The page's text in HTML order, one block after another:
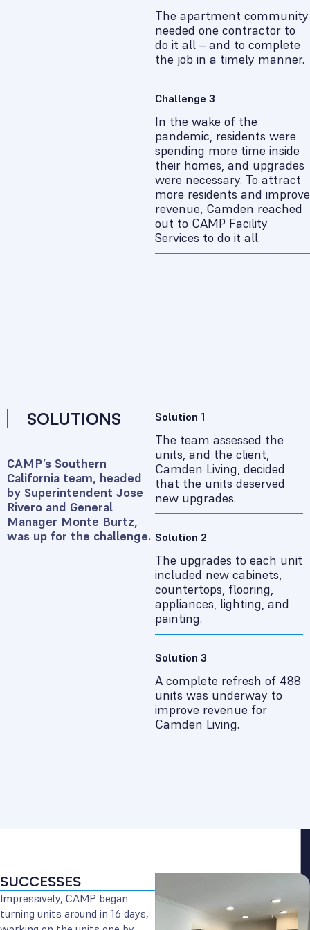
The apartment community
needed one contractor to
do it all – and to complete
the job in a timely manner.
Challenge 3
In the wake of the
pandemic, residents were
spending more time inside
their homes, and upgrades
were necessary. To attract
more residents and improve
revenue, Camden reached
out to CAMP Facility
Services to do it all.
SOLUTIONS
CAMP’s Southern
California team, headed
by Superintendent Jose
Rivero and General
Manager Monte Burtz,
was up for the challenge.
Solution 1
The team assessed the
units, and the client,
Camden Living, decided
that the units deserved
new upgrades.
Solution 2
The upgrades to each unit
included new cabinets,
countertops, flooring,
appliances, lighting, and
painting.
Solution 3
A complete refresh of 488
units was underway to
improve revenue for
Camden Living.
SUCCESSES
Impressively, CAMP began
turning units around in 16 days,